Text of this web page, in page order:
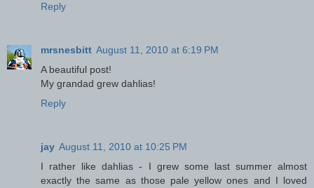
Reply
mrsnesbitt August 11, 2010 at 6:19 PM
A beautiful post!
My grandad grew dahlias!
Reply
jay August 11, 2010 at 10:25 PM
I rather like dahlias - I grew some last summer almost
exactly the same as those pale yellow ones and I loved